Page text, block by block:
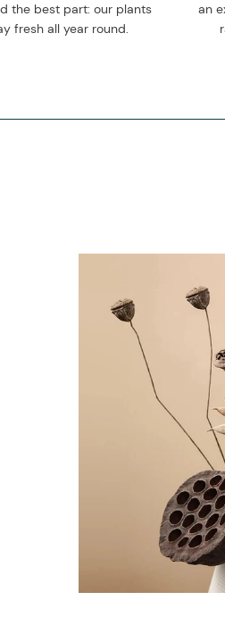
the best part: our plants
fresh all year round.
an